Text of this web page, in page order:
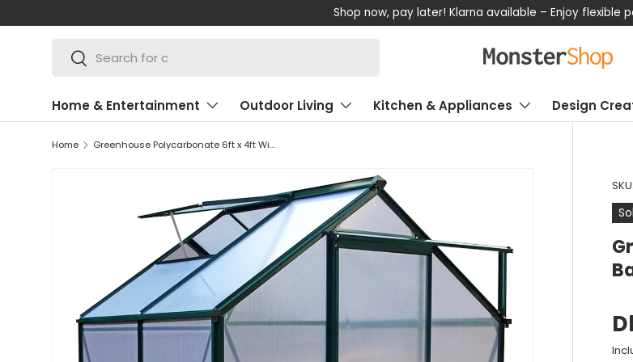
SKIP TO CONTENT
Shop now, pay later! Klarna available – Enjoy flexible
Search
Search
Home & Entertainment Outdoor Living Kitchen & Appliances Design
Home Greenhouse Polycarbonate 6ft x 4ft With Base (Green)
SKU: